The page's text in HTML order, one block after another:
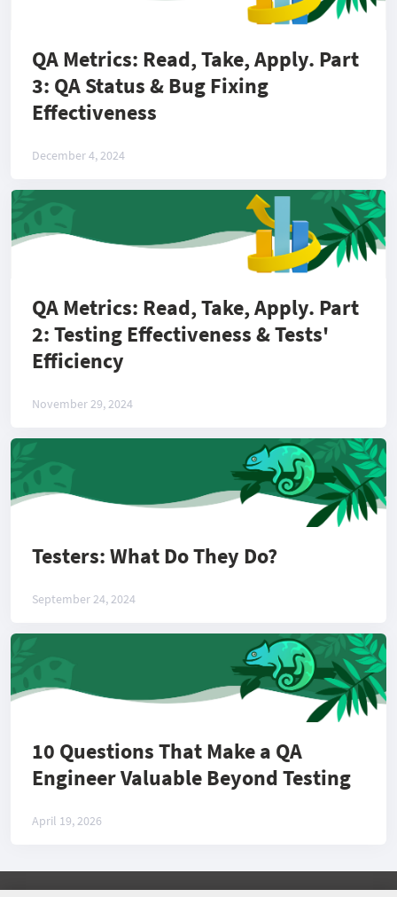
QA Metrics: Read, Take, Apply. Part
3: QA Status & Bug Fixing
Effectiveness
December 4, 2024
QA Metrics: Read, Take, Apply. Part
2: Testing Effectiveness & Tests'
Efficiency
November 29, 2024
Testers: What Do They Do?
September 24, 2024
10 Questions That Make a QA
Engineer Valuable Beyond Testing
April 19, 2026